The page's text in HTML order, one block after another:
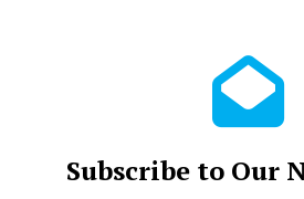
Subscribe to Our